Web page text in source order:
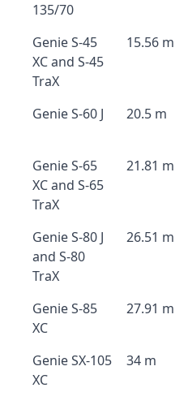
135/70
Genie S-45
XC and S-45
TraX
15.56 m
Genie S-60 J 20.5 m
Genie S-65
XC and S-65
TraX
21.81 m
Genie S-80 J
and S-80
TraX
26.51 m
Genie S-85
XC
27.91 m
Genie SX-105
XC
34 m